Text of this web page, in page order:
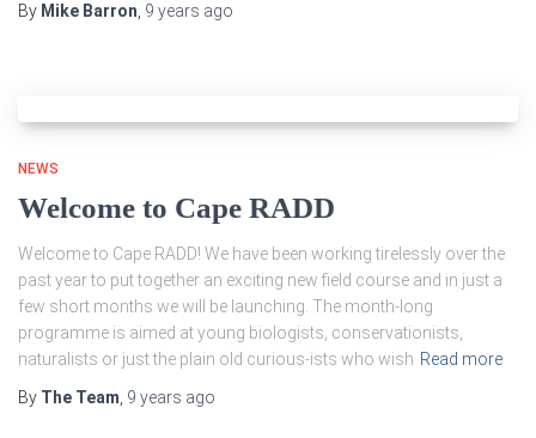
By Mike Barron 9 years ago
NEWS
Welcome to Cape RADD
Welcome to Cape RADD! We have been working tirelessly over the
past year to put together an exciting new field course and in just a
few short months we will be launching. The month-long
programme is aimed at young biologists, conservationists,
naturalists or just the plain old curious-ists who wish Read more
By The Team 9 years ago